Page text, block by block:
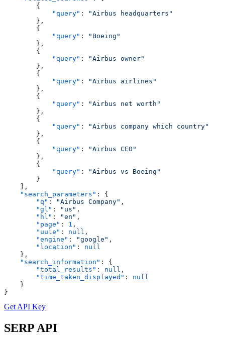
        {
            "query"
:
"Airbus headquarters"
        },
        {
            "query"
:
"Boeing"
        },
        {
            "query"
:
"Airbus owner"
        },
        {
            "query"
:
"Airbus airlines"
        },
        {
            "query"
:
"Airbus net worth"
        },
        {
            "query"
:
"Airbus company which country"
        },
        {
            "query"
:
"Airbus CEO"
        },
        {
            "query"
:
"Airbus vs Boeing"
        }
    ],
    "search_parameters"
: {
        "q"
: "Airbus Company" ,
        "gl"
: "us" ,
        "hl"
: "en" ,
        "page"
: 1 ,
        "uule"
: null ,
        "engine"
: "google" ,
        "location"
: null
    },
    "search_information"
: {
        "total_results"
: null ,
        "time_taken_displayed"
: null
    }
}
Get API Key
SERP API